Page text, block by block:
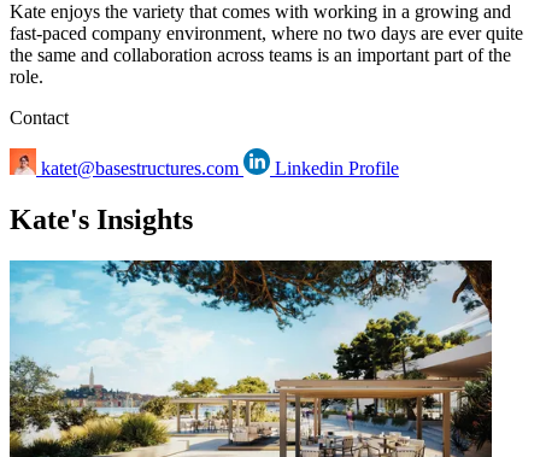
Kate enjoys the variety that comes with working in a growing and
fast-paced company environment, where no two days are ever quite
the same and collaboration across teams is an important part of the
role.
Contact
katet@basestructures.com Linkedin Profile
Kate's Insights